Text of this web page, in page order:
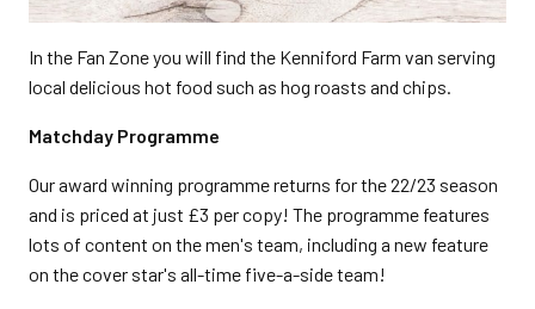
In the Fan Zone you will find the Kenniford Farm van serving
local delicious hot food such as hog roasts and chips.
Matchday Programme
Our award winning programme returns for the 22/23 season
and is priced at just £3 per copy! The programme features
lots of content on the men's team, including a new feature
on the cover star's all-time five-a-side team!